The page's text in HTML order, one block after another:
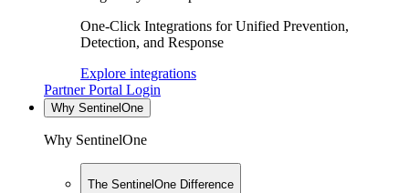
One-Click Integrations for Unified Prevention,
Detection, and Response
Explore integrations
Partner Portal Login
Why SentinelOne
Why SentinelOne
The SentinelOne Difference